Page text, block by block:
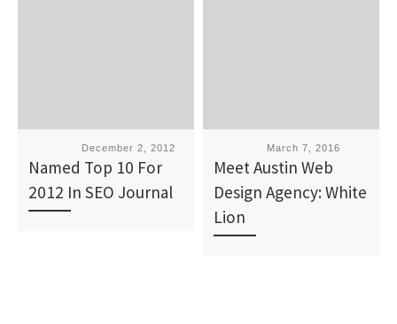
December 2, 2012
Named Top 10 For
2012 In SEO Journal
March 7, 2016
Meet Austin Web
Design Agency: White
Lion